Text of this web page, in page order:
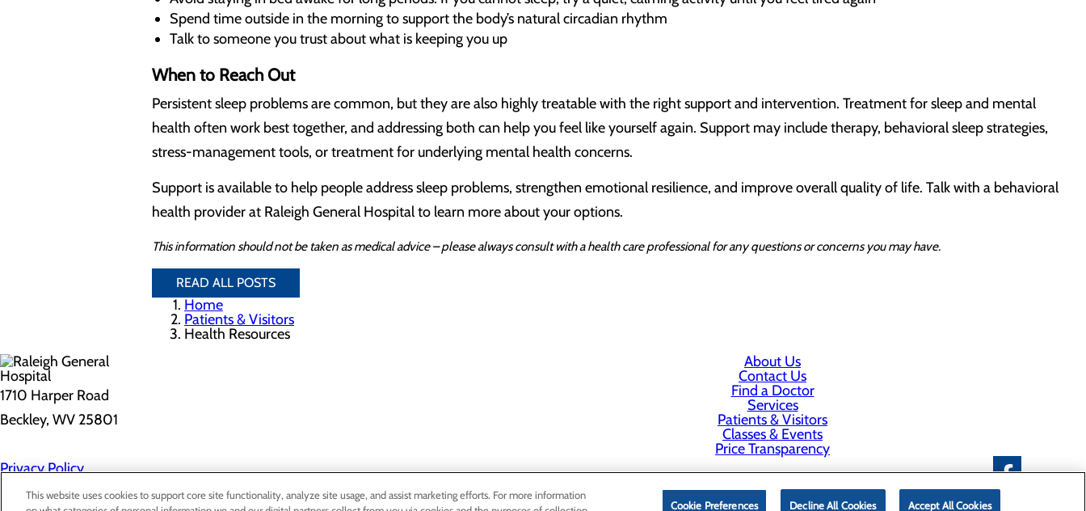
Spend time outside in the morning to support the body’s natural circadian rhythm
Talk to someone you trust about what is keeping you up
When to Reach Out
Persistent sleep problems are common, but they are also highly treatable with the right support and intervention. Treatment for sleep and mental
health often work best together, and addressing both can help you feel like yourself again. Support may include therapy, behavioral sleep strategies,
stress-management tools, or treatment for underlying mental health concerns.
Support is available to help people address sleep problems, strengthen emotional resilience, and improve overall quality of life. Talk with a behavioral
health provider at Raleigh General Hospital to learn more about your options.
This information should not be taken as medical advice – please always consult with a health care professional for any questions or concerns you may have.
READ ALL POSTS
Home
Patients & Visitors
Health Resources
1710 Harper Road
Beckley, WV 25801
Privacy Policy
Cookie Preferences
About Us
Contact Us
Find a Doctor
Services
Patients & Visitors
Classes & Events
Price Transparency
This website uses cookies to support core site functionality, analyze site usage, and assist marketing efforts. For more information
Cookie Preferences Decline All Cookies Accept All Cookies